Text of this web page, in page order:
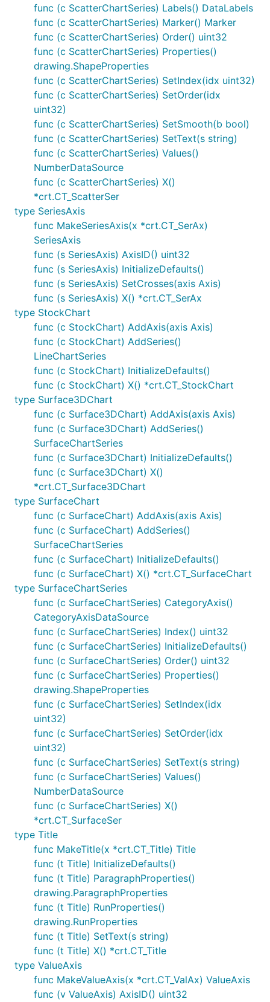
func (c ScatterChartSeries) Labels() DataLabels
func (c ScatterChartSeries) Marker() Marker
func (c ScatterChartSeries) Order() uint32
func (c ScatterChartSeries) Properties()
drawing.ShapeProperties
func (c ScatterChartSeries) SetIndex(idx uint32)
func (c ScatterChartSeries) SetOrder(idx
uint32)
func (c ScatterChartSeries) SetSmooth(b bool)
func (c ScatterChartSeries) SetText(s string)
func (c ScatterChartSeries) Values()
NumberDataSource
func (c ScatterChartSeries) X()
*crt.CT_ScatterSer
type SeriesAxis
func MakeSeriesAxis(x *crt.CT_SerAx)
SeriesAxis
func (s SeriesAxis) AxisID() uint32
func (s SeriesAxis) InitializeDefaults()
func (s SeriesAxis) SetCrosses(axis Axis)
func (s SeriesAxis) X() *crt.CT_SerAx
type StockChart
func (c StockChart) AddAxis(axis Axis)
func (c StockChart) AddSeries()
LineChartSeries
func (c StockChart) InitializeDefaults()
func (c StockChart) X() *crt.CT_StockChart
type Surface3DChart
func (c Surface3DChart) AddAxis(axis Axis)
func (c Surface3DChart) AddSeries()
SurfaceChartSeries
func (c Surface3DChart) InitializeDefaults()
func (c Surface3DChart) X()
*crt.CT_Surface3DChart
type SurfaceChart
func (c SurfaceChart) AddAxis(axis Axis)
func (c SurfaceChart) AddSeries()
SurfaceChartSeries
func (c SurfaceChart) InitializeDefaults()
func (c SurfaceChart) X() *crt.CT_SurfaceChart
type SurfaceChartSeries
func (c SurfaceChartSeries) CategoryAxis()
CategoryAxisDataSource
func (c SurfaceChartSeries) Index() uint32
func (c SurfaceChartSeries) InitializeDefaults()
func (c SurfaceChartSeries) Order() uint32
func (c SurfaceChartSeries) Properties()
drawing.ShapeProperties
func (c SurfaceChartSeries) SetIndex(idx
uint32)
func (c SurfaceChartSeries) SetOrder(idx
uint32)
func (c SurfaceChartSeries) SetText(s string)
func (c SurfaceChartSeries) Values()
NumberDataSource
func (c SurfaceChartSeries) X()
*crt.CT_SurfaceSer
type Title
func MakeTitle(x *crt.CT_Title) Title
func (t Title) InitializeDefaults()
func (t Title) ParagraphProperties()
drawing.ParagraphProperties
func (t Title) RunProperties()
drawing.RunProperties
func (t Title) SetText(s string)
func (t Title) X() *crt.CT_Title
type ValueAxis
func MakeValueAxis(x *crt.CT_ValAx) ValueAxis
func (v ValueAxis) AxisID() uint32